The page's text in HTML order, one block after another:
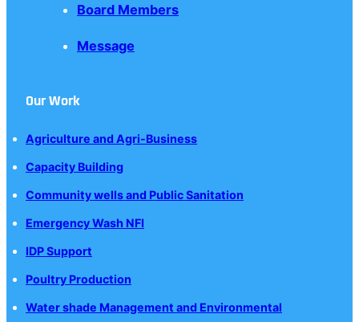
Board Members
Message
Our Work
Agriculture and Agri-Business
Capacity Building
Community wells and Public Sanitation
Emergency Wash NFI
IDP Support
Poultry Production
Water shade Management and Environmental